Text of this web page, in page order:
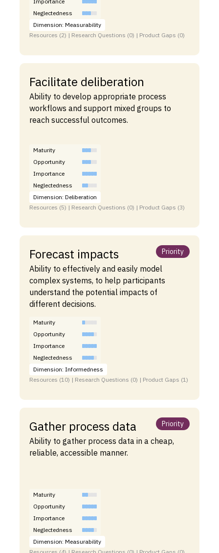
Neglectedness
Dimension: Measurability
Resources (2) | Research Questions (0) | Product Gaps (0)
Facilitate deliberation
Ability to develop appropriate process
workflows and support mixed groups to
reach successful outcomes.
Maturity
Opportunity
Importance
Neglectedness
Dimension: Deliberation
Resources (5) | Research Questions (0) | Product Gaps (3)
Forecast impacts Priority
Ability to effectively and easily model
complex systems, to help participants
understand the potential impacts of
different decisions.
Maturity
Opportunity
Importance
Neglectedness
Dimension: Informedness
Resources (10) | Research Questions (0) | Product Gaps (1)
Gather process data Priority
Ability to gather process data in a cheap,
reliable, accessible manner.
Maturity
Opportunity
Importance
Neglectedness
Dimension: Measurability